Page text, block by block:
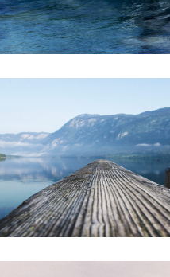
JUNE 6, 2016
JUNE 6, 2016